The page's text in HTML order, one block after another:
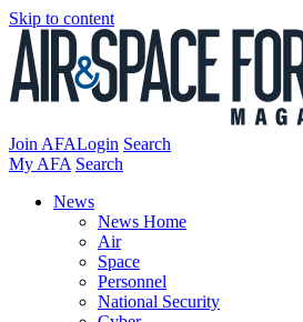
Skip to content
Join AFALogin Search
My AFA Search
News
News Home
Air
Space
Personnel
National Security